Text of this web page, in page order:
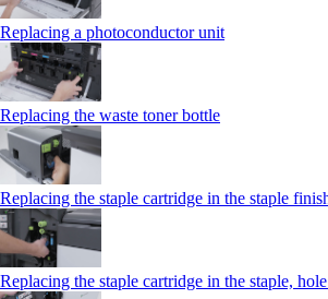
Replacing a photoconductor unit
Replacing the waste toner bottle
Replacing the staple cartridge in the staple
Replacing the staple cartridge in the staple,